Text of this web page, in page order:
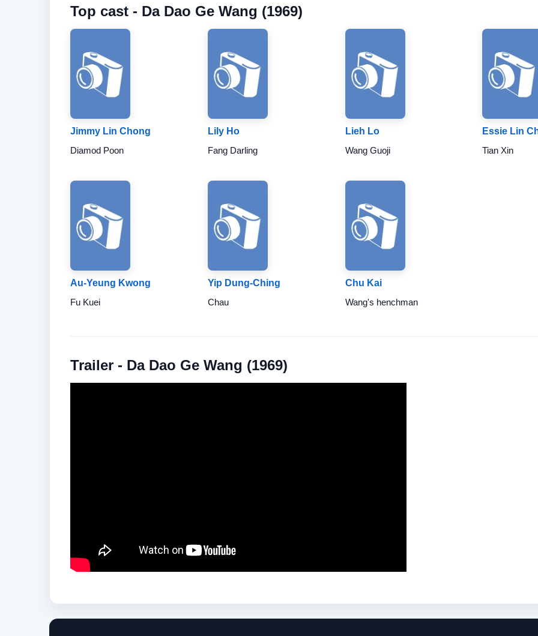
Top cast - Da Dao Ge Wang (1969)
Jimmy Lin Chong
Diamod Poon
Lily Ho
Fang Darling
Lieh Lo
Wang Guoji
Essie Lin
Tian Xin
Au-Yeung Kwong
Fu Kuei
Yip Dung-Ching
Chau
Chu Kai
Wang's henchman
Trailer - Da Dao Ge Wang (1969)